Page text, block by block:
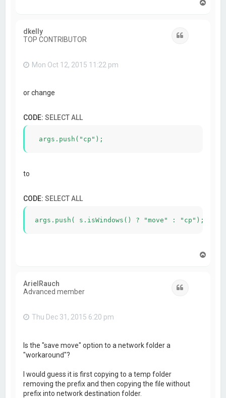
dkelly
TOP CONTRIBUTOR
Mon Oct 12, 2015 11:22 pm
or change
CODE:SELECT ALL
to
CODE:SELECT ALL
ArielRauch
Advanced member
Thu Dec 31, 2015 6:20 pm
Is the "save move" option to a network folder a
"workaround"?
I would guess it is first copying to a temp folder
removing the prefix and then copying the file without
prefix into network destination folder.